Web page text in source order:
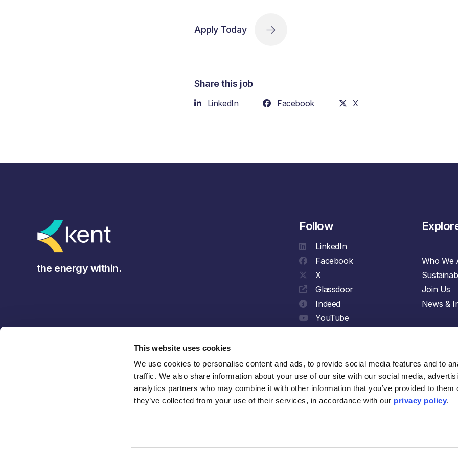
This website uses cookies
We use cookies to personalise content and ads, to provide social media features and to
traffic. We also share information about your use of our site with our social media,
analytics partners who may combine it with other information that you’ve provided to them
they’ve collected from your use of their services, in accordance with our privacy policy.
Apply Today
Share this job
LinkedIn Facebook X
the energy within.
Follow
LinkedIn
Facebook
X
Glassdoor
Indeed
YouTube
Who We
Join Us
News &